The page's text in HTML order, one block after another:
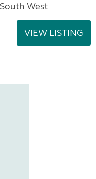
West
VIEW LISTING